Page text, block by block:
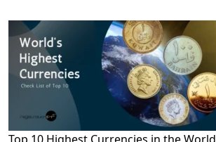
Top 10 Highest Currencies in the World